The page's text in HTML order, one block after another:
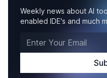
Weekly news about AI
enabled IDE's and much